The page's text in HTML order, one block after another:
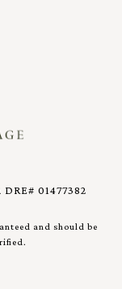
01477382
and should be